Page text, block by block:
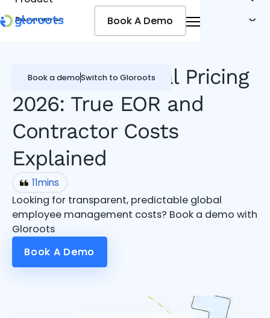
Resources
Book a demoSwitch to Gloroots
Book A Demo
Book A Demo
Safeguard Global Pricing
2026: True EOR and
Contractor Costs
Explained
11mins
Looking for transparent, predictable global
employee management costs? Book a demo with
Gloroots
Book A Demo
Book A Demo